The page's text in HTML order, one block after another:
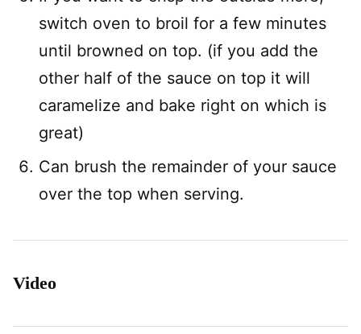
switch oven to broil for a few minutes
until browned on top. (if you add the
other half of the sauce on top it will
caramelize and bake right on which is
great)
Can brush the remainder of your sauce
over the top when serving.
Video